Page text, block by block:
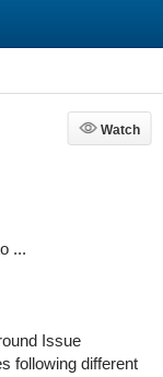
Watch
Watch
...
Issue
following different